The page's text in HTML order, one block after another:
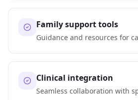
Family support tools
Guidance and resources for
Clinical integration
Seamless collaboration with